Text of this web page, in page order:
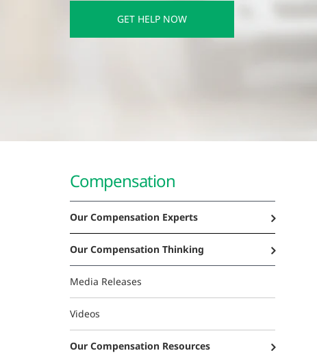
GET HELP NOW
Compensation
Our Compensation Experts
Our Compensation Thinking
Media Releases
Videos
Our Compensation Resources